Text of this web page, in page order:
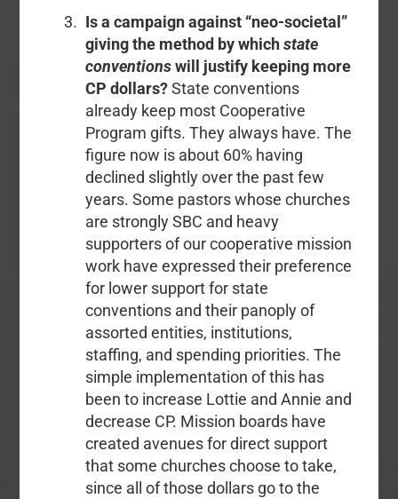
Is a campaign against “neo-societal”
giving the method by whichstate
conventionswill justify keeping more
CP dollars?State conventions
already keep most Cooperative
Program gifts. They always have. The
figure now is about 60% having
declined slightly over the past few
years. Some pastors whose churches
are strongly SBC and heavy
supporters of our cooperative mission
work have expressed their preference
for lower support for state
conventions and their panoply of
assorted entities, institutions,
staffing, and spending priorities. The
simple implementation of this has
been to increase Lottie and Annie and
decrease CP. Mission boards have
created avenues for direct support
that some churches choose to take,
since all of those dollars go to the